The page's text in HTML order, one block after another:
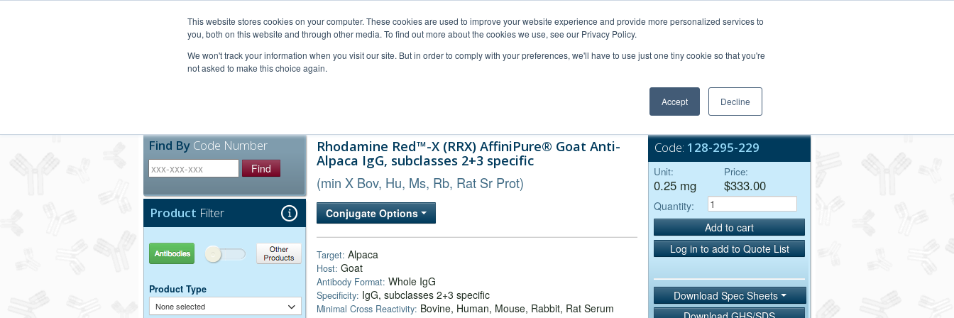
This website stores cookies on your computer. These cookies are used to improve your website experience and provide more personalized services to
you, both on this website and through other media. To find out more about the cookies we use, see our Privacy Policy.
We won't track your information when you visit our site. But in order to comply with your preferences, we'll have to use just one tiny cookie so that you're
not asked to make this choice again.
Accept Decline
Bulk Service
Find By Code Number
Find
Product Filter
Antibodies Other Products
Product Type
None selected
Rhodamine Red™-X (RRX) AffiniPure® Goat Anti-
Alpaca IgG, subclasses 2+3 specific
(min X Bov, Hu, Ms, Rb, Rat Sr Prot)
Conjugate Options
Target: Alpaca
Host: Goat
Antibody Format: Whole IgG
Specificity: IgG, subclasses 2+3 specific
Minimal Cross Reactivity: Bovine, Human, Mouse, Rabbit, Rat Serum
Code: 128-295-229
Unit:
0.25 mg
Price:
$333.00
Quantity:
Add to cart
Log in to add to Quote List
Download Spec Sheets